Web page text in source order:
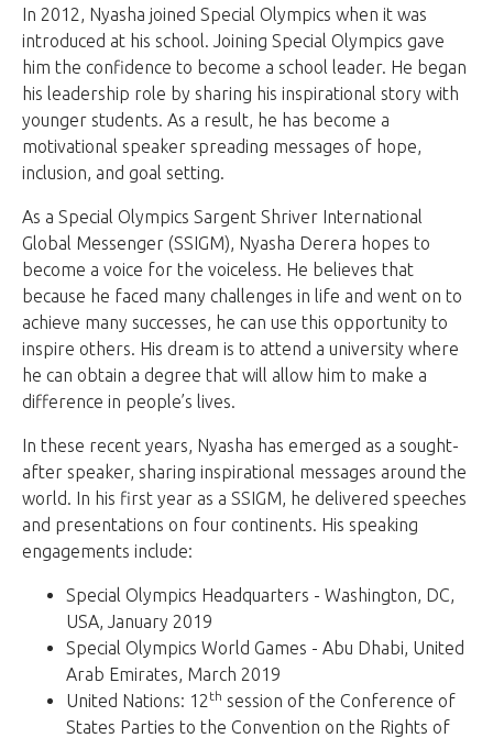
In 2012, Nyasha joined Special Olympics when it was
introduced at his school. Joining Special Olympics gave
him the confidence to become a school leader. He began
his leadership role by sharing his inspirational story with
younger students. As a result, he has become a
motivational speaker spreading messages of hope,
inclusion, and goal setting.
As a Special Olympics Sargent Shriver International
Global Messenger (SSIGM), Nyasha Derera hopes to
become a voice for the voiceless. He believes that
because he faced many challenges in life and went on to
achieve many successes, he can use this opportunity to
inspire others. His dream is to attend a university where
he can obtain a degree that will allow him to make a
difference in people’s lives.
In these recent years, Nyasha has emerged as a sought-
after speaker, sharing inspirational messages around the
world. In his first year as a SSIGM, he delivered speeches
and presentations on four continents. His speaking
engagements include:
Special Olympics Headquarters - Washington, DC,
USA, January 2019
Special Olympics World Games - Abu Dhabi, United
Arab Emirates, March 2019
United Nations: 12 th session of the Conference of
States Parties to the Convention on the Rights of